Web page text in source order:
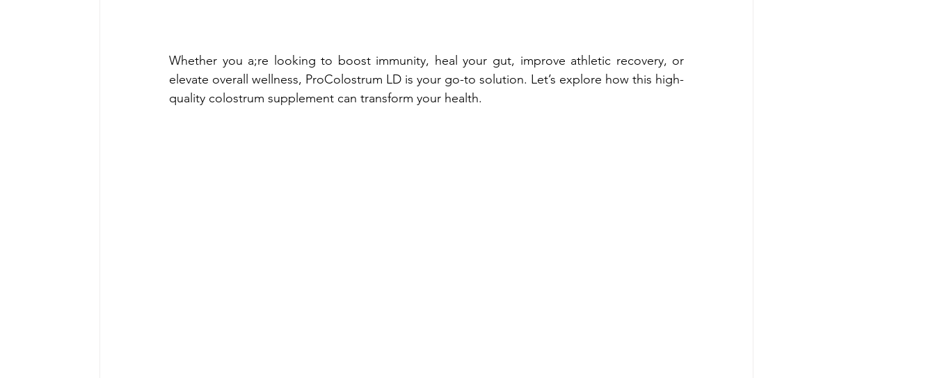
Whether you a;re looking to boost immunity, heal your gut, improve athletic recovery, or
elevate overall wellness, ProColostrum LD is your go-to solution. Let’s explore how this high-
quality colostrum supplement can transform your health.